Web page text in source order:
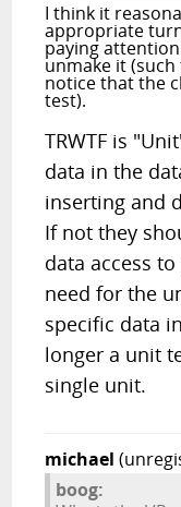
I think it
appropriate
paying
unmake it
notice that the
test).
TRWTF is
data in the
inserting and
If not they
data access
need for the
specific data
longer a unit
single unit.
michael
boog: